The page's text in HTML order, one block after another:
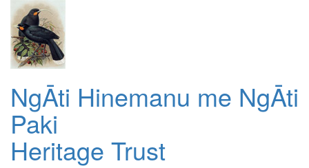
NgĀti Hinemanu me NgĀti
Paki
Heritage Trust